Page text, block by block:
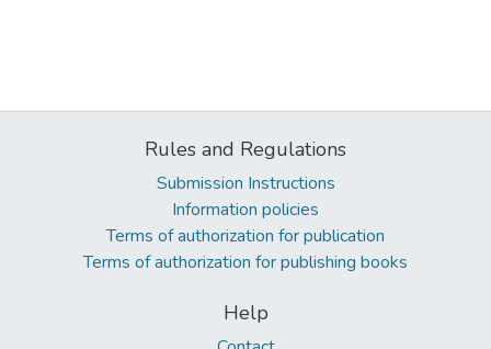
Rules and Regulations
Submission Instructions
Information policies
Terms of authorization for publication
Terms of authorization for publishing books
Help